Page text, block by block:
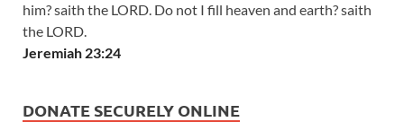
him? saith the LORD. Do not I fill heaven and earth? saith
the LORD.
Jeremiah 23:24
DONATE SECURELY ONLINE